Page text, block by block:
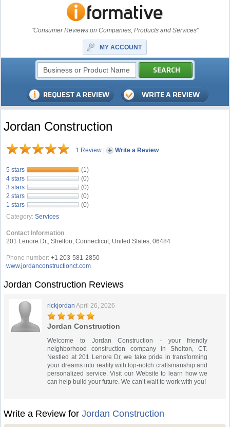
"Consumer Reviews on Companies, Products and Services"
MY ACCOUNT
Jordan Construction
1 Review | Write a Review
5 stars
(1)
4 stars
(0)
3 stars
(0)
2 stars
(0)
1 stars
(0)
Category: Services
Contact Information
201 Lenore Dr,, Shelton, Connecticut, United States, 06484
Phone number: +1 203-581-2850
www.jordanconstructionct.com
Jordan Construction Reviews
rickjordan April 26, 2026
Jordan Construction
Welcome to Jordan Construction - your friendly
neighborhood construction company in Shelton, CT.
Nestled at 201 Lenore Dr, we take pride in transforming
your dreams into reality with top-notch craftsmanship and
personalized service. Visit our Website to learn how we
can help build your future. We can’t wait to work with you!
Write a Review forJordan Construction